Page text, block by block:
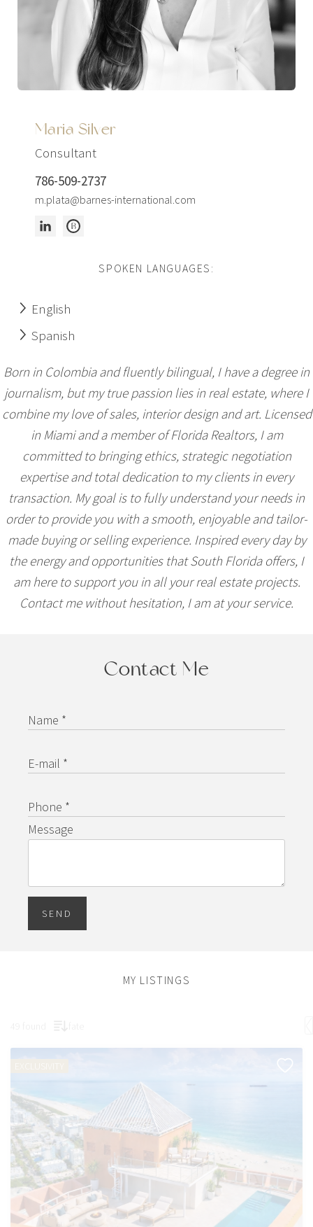
Maria Silver
Consultant
786-509-2737
m.plata@barnes-international.com
SPOKEN LANGUAGES:
English
Spanish
Born in Colombia and fluently bilingual, I have a degree in
journalism, but my true passion lies in real estate, where I
combine my love of sales, interior design and art. Licensed
in Miami and a member of Florida Realtors, I am
committed to bringing ethics, strategic negotiation
expertise and total dedication to my clients in every
transaction. My goal is to fully understand your needs in
order to provide you with a smooth, enjoyable and tailor-
made buying or selling experience. Inspired every day by
the energy and opportunities that South Florida offers, I
am here to support you in all your real estate projects.
Contact me without hesitation, I am at your service.
Contact Me
Name *
E-mail *
Phone *
Message
SEND
MY LISTINGS